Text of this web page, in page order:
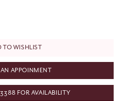
TO WISHLIST
APPOINMENT
FOR AVAILABILITY